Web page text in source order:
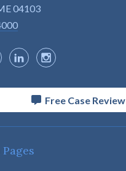
04103
Free Case Review